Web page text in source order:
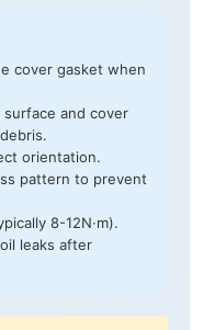
cover gasket when
surface and cover
orientation.
pattern to prevent
8-12N·m).
leaks after